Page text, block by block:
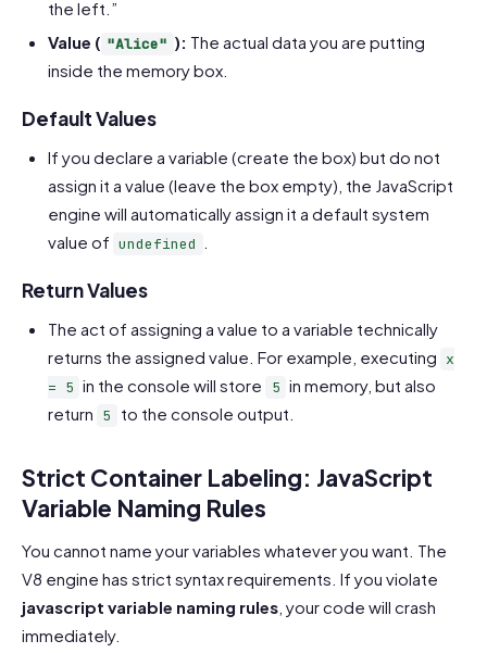
the left.”
Value ( "Alice" ): The actual data you are putting
inside the memory box.
Default Values
If you declare a variable (create the box) but do not
assign it a value (leave the box empty), the JavaScript
engine will automatically assign it a default system
value of undefined
Return Values
The act of assigning a value to a variable technically
returns the assigned value. For example, executing x
= 5 in the console will store 5 in memory, but also
return 5 to the console output.
Strict Container Labeling: JavaScript
Variable Naming Rules
You cannot name your variables whatever you want. The
V8 engine has strict syntax requirements. If you violate
javascript variable naming rules , your code will crash
immediately.